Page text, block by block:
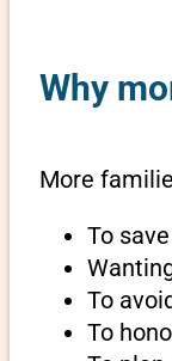
Why
More
To
To
To